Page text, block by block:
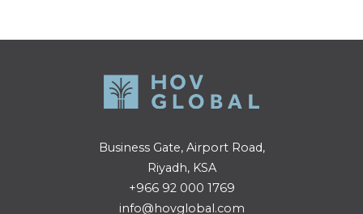
Business Gate, Airport Road,
Riyadh, KSA
+966 92 000 1769
info@hovglobal.com